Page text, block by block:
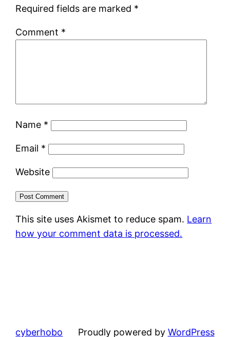
Required fields are marked *
Comment *
Name *
Email *
Website
This site uses Akismet to reduce spam. Learn
how your comment data is processed.
cyberhobo Proudly powered by WordPress